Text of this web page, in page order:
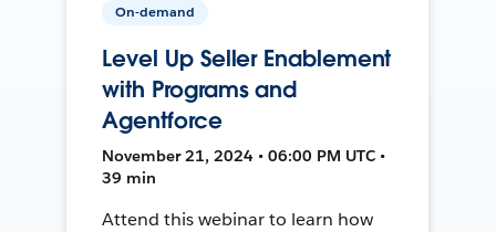
On-demand
Level Up Seller Enablement
with Programs and
Agentforce
November 21, 2024 • 06:00 PM UTC •
39 min
Attend this webinar to learn how